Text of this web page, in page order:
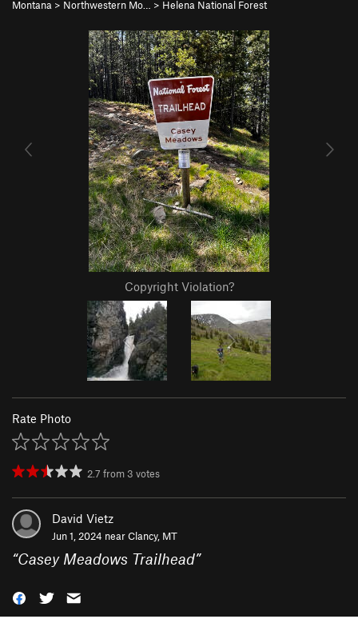
Montana > Northwestern Mo… > Helena National Forest
Copyright Violation?
Rate Photo
2.7 from 3 votes
David Vietz
Jun 1, 2024 nearClancy, MT
“Casey Meadows Trailhead”